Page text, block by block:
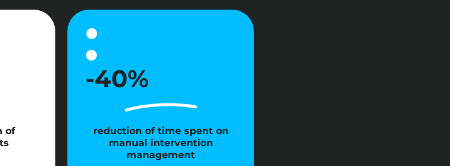
of
-40%
reduction of time spent on
manual intervention
management